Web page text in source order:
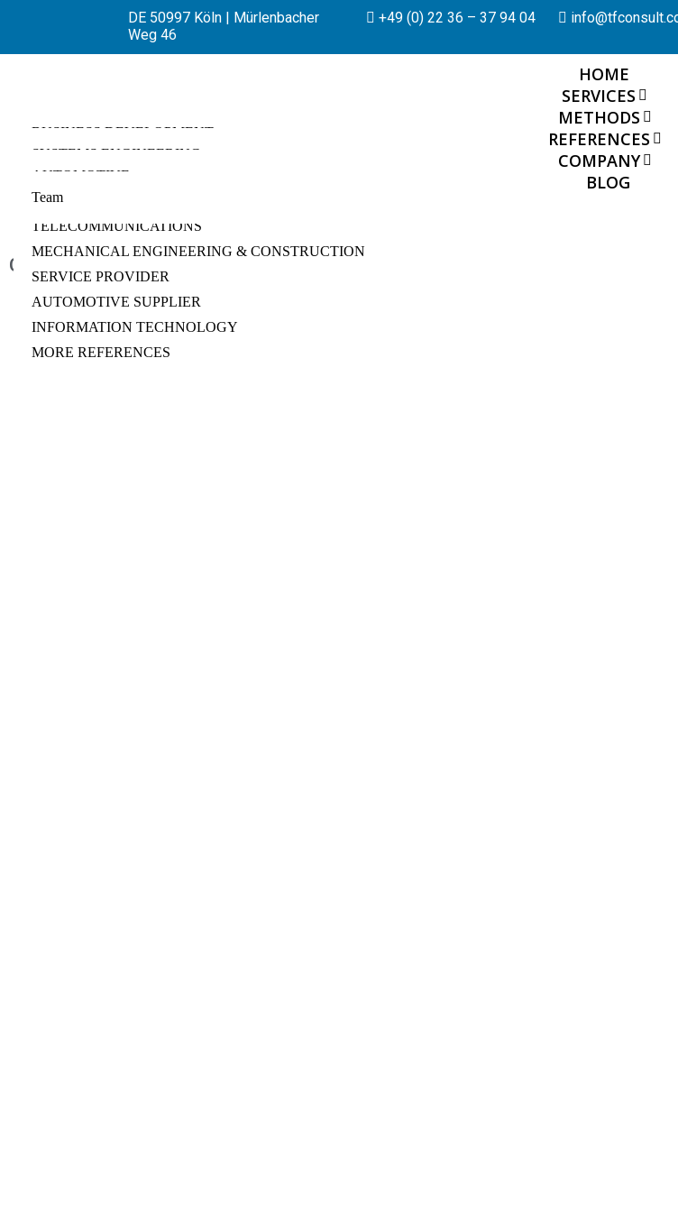
DE 50997 Köln | Mürlenbacher
Weg 46
+49 (0) 22 36 – 37 94 04
HOME
SERVICES
BUSINESS DEVELOPMENT
INTELLECTUALPROPERTY
TRANSFORMATIONAL CHANGE
METHODS
SYSTEMS ENGINEERING
CHANGE REQUEST MANAGEMENT
TECHNICAL DUE DILIGENCE
PORTFOLIO MANAGEMENT
PROGRAM MANAGEMENT
PROJECT MANAGEMENT
VERIFICATION & VALIDATION
REFERENCES
AUTOMOTIVE
MANUFACTURING
TELECOMMUNICATIONS
MECHANICAL ENGINEERING & CONSTRUCTION
SERVICE PROVIDER
AUTOMOTIVE SUPPLIER
INFORMATION TECHNOLOGY
MORE REFERENCES
COMPANY
Team
BLOG
GitHub